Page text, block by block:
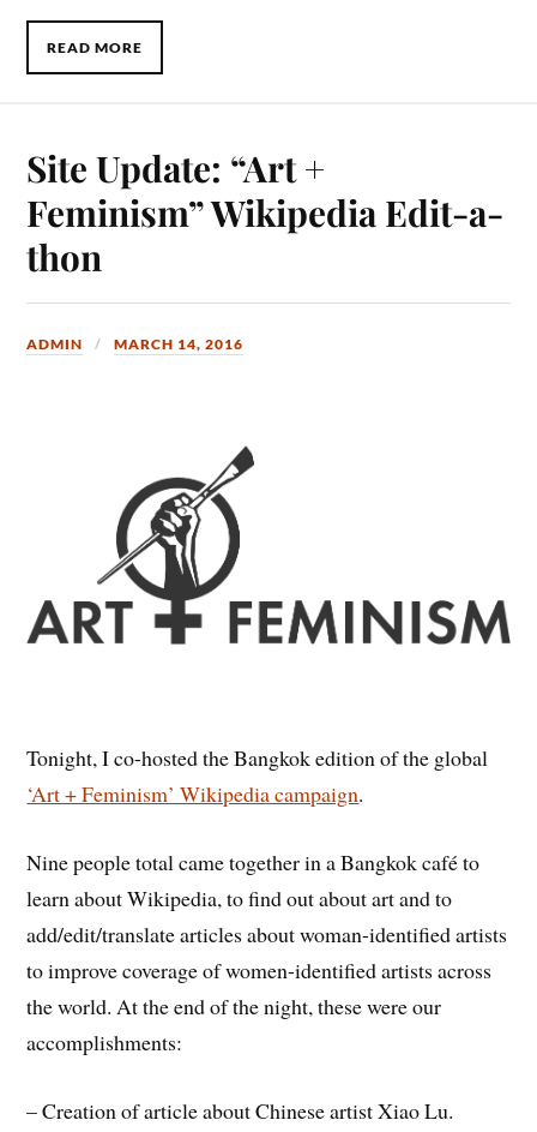
READ MORE
Site Update: “Art +
Feminism” Wikipedia Edit-a-
thon
ADMIN MARCH 14, 2016
Tonight, I co-hosted the Bangkok edition of the global
‘Art + Feminism’ Wikipedia campaign.
Nine people total came together in a Bangkok café to
learn about Wikipedia, to find out about art and to
add/edit/translate articles about woman-identified artists
to improve coverage of women-identified artists across
the world. At the end of the night, these were our
accomplishments:
– Creation of article about Chinese artist Xiao Lu.